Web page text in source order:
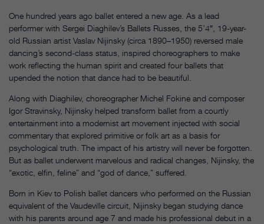
One hundred years ago ballet entered a new age. As a lead
performer with Sergei Diaghilev’s Ballets Russes, the 5’4″, 19-year-
old Russian artist Vaslav Nijinsky (circa 1890–1950) reversed male
dancing’s second-class status, inspired choreographers to make
work reflecting the human spirit and created four ballets that
upended the notion that dance had to be beautiful.
Along with Diaghilev, choreographer Michel Fokine and composer
Igor Stravinsky, Nijinsky helped transform ballet from a courtly
entertainment into a modernist art movement injected with social
commentary that explored primitive or folk art as a basis for
psychological truth. The impact of his artistry will never be forgotten.
But as ballet underwent marvelous and radical changes, Nijinsky, the
“exotic, elfin, feline” and “god of dance,” suffered.
Born in Kiev to Polish ballet dancers who performed on the Russian
equivalent of the Vaudeville circuit, Nijinsky began studying dance
with his parents around age 7 and made his professional debut in a